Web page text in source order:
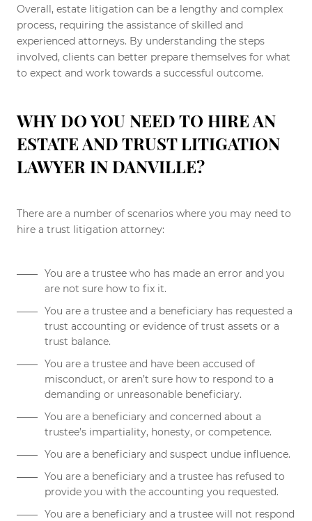
Overall, estate litigation can be a lengthy and complex
process, requiring the assistance of skilled and
experienced attorneys. By understanding the steps
involved, clients can better prepare themselves for what
to expect and work towards a successful outcome.
WHY DO YOU NEED TO HIRE AN
ESTATE AND TRUST LITIGATION
LAWYER IN DANVILLE?
There are a number of scenarios where you may need to
hire a trust litigation attorney:
You are a trustee who has made an error and you
are not sure how to fix it.
You are a trustee and a beneficiary has requested a
trust accounting or evidence of trust assets or a
trust balance.
You are a trustee and have been accused of
misconduct, or aren’t sure how to respond to a
demanding or unreasonable beneficiary.
You are a beneficiary and concerned about a
trustee’s impartiality, honesty, or competence.
You are a beneficiary and suspect undue influence.
You are a beneficiary and a trustee has refused to
provide you with the accounting you requested.
You are a beneficiary and a trustee will not respond